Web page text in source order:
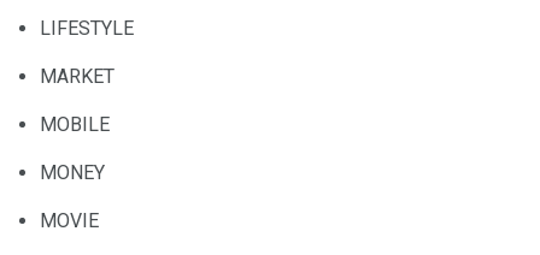
LIFESTYLE
MARKET
MOBILE
MONEY
MOVIE